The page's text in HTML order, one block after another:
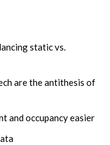
static vs.
are the antithesis of
and occupancy easier